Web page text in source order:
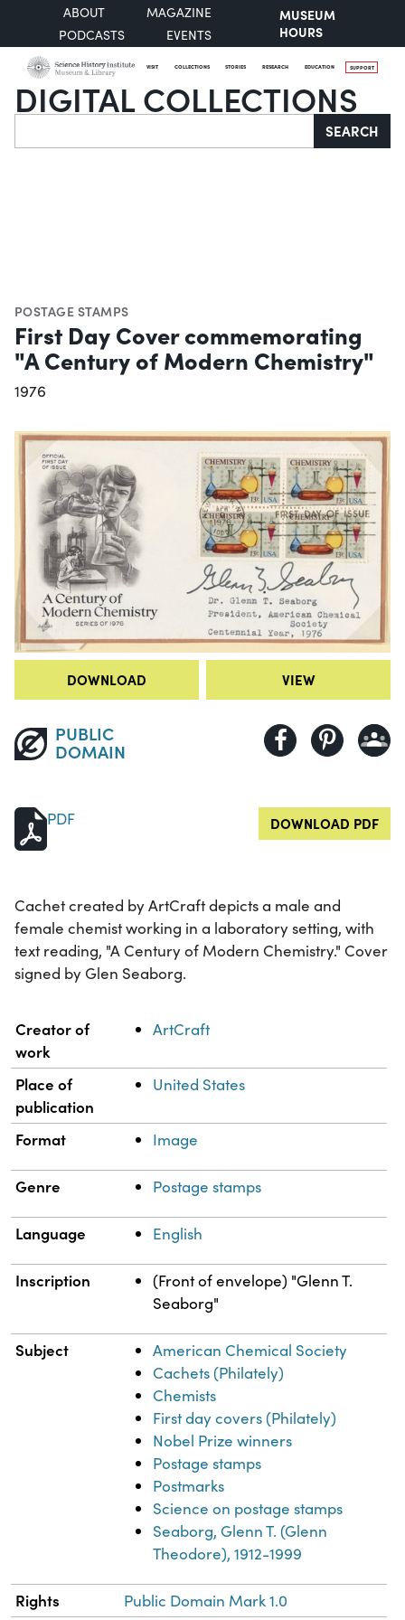
ABOUT
MAGAZINE
PODCASTS
EVENTS
MUSEUM
HOURS
VISIT COLLECTIONS STORIES RESEARCH EDUCATION SUPPORT
DIGITAL COLLECTIONS
Search SEARCH
POSTAGE STAMPS
First Day Cover commemorating
"A Century of Modern Chemistry"
1976
DOWNLOAD VIEW
PUBLIC
DOMAIN
PDF DOWNLOAD PDF
Cachet created by ArtCraft depicts a male and
female chemist working in a laboratory setting, with
text reading, "A Century of Modern Chemistry." Cover
signed by Glen Seaborg.
Property Value
Creator of
work
ArtCraft
Place of
publication
United States
Format Image
Genre Postage stamps
Language English
Inscription
(Front of envelope) "Glenn T.
Seaborg"
Subject
American Chemical Society
Cachets (Philately)
Chemists
First day covers (Philately)
Nobel Prize winners
Postage stamps
Postmarks
Science on postage stamps
Seaborg, Glenn T. (Glenn
Theodore), 1912-1999
Rights Public Domain Mark 1.0